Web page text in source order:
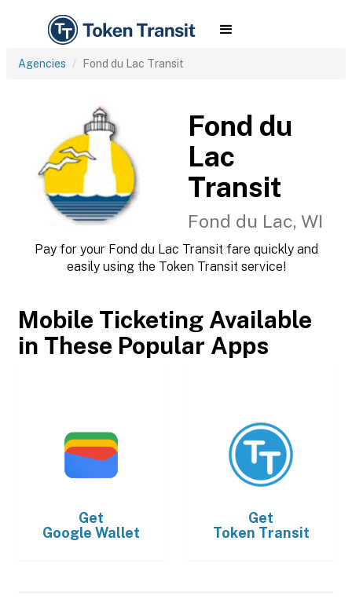
Agencies Fond du Lac Transit
Fond du
Lac
Transit
Fond du Lac, WI
Pay for your Fond du Lac Transit fare quickly and
easily using the Token Transit service!
Mobile Ticketing Available
in These Popular Apps
Get
Google Wallet
Get
Token Transit